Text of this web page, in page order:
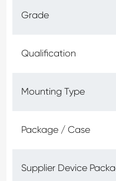
Grade
Qualification
Mounting Type
Package / Case
Supplier Device